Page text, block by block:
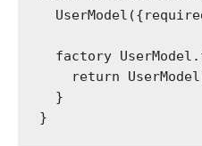
  UserModel({
factory
return
  }